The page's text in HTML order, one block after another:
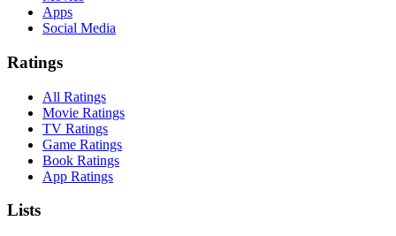
Apps
Social Media
Ratings
All Ratings
Movie Ratings
TV Ratings
Game Ratings
Book Ratings
App Ratings
Lists